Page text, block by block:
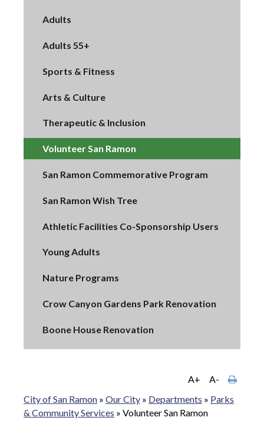
Adults
Adults 55+
Sports & Fitness
Arts & Culture
Therapeutic & Inclusion
Volunteer San Ramon
San Ramon Commemorative Program
San Ramon Wish Tree
Athletic Facilities Co-Sponsorship Users
Young Adults
Nature Programs
Crow Canyon Gardens Park Renovation
Boone House Renovation
A+
A-
City of San Ramon » Our City » Departments » Parks
& Community Services » Volunteer San Ramon